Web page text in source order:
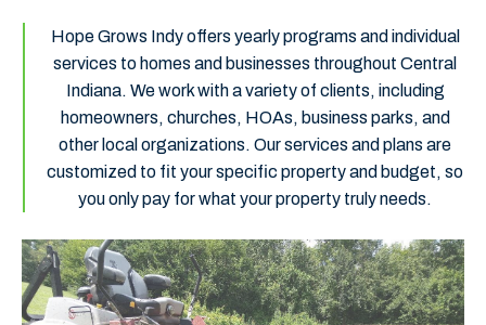
Hope Grows Indy offers yearly programs and individual
services to homes and businesses throughout Central
Indiana. We work with a variety of clients, including
homeowners, churches, HOAs, business parks, and
other local organizations. Our services and plans are
customized to fit your specific property and budget, so
you only pay for what your property truly needs.